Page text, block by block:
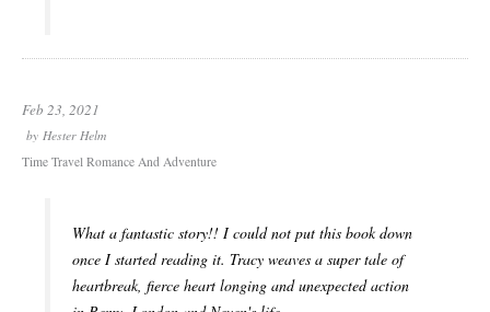
Feb 23, 2021
by Hester Helm
Time Travel Romance And Adventure
What a fantastic story!! I could not put this book down
once I started reading it. Tracy weaves a super tale of
heartbreak, fierce heart longing and unexpected action